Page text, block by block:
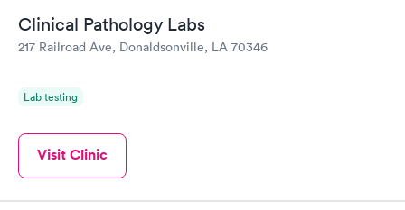
Clinical Pathology Labs
217 Railroad Ave, Donaldsonville, LA 70346
Lab testing
Visit Clinic